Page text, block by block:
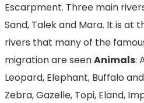
Escarpment. Three main
Sand, Talek and Mara. It is at
rivers that many of the
migration are seenAnimals:
Leopard, Elephant, Buffalo
Zebra, Gazelle, Topi, Eland,